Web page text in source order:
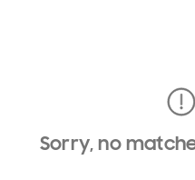
Sorry, no